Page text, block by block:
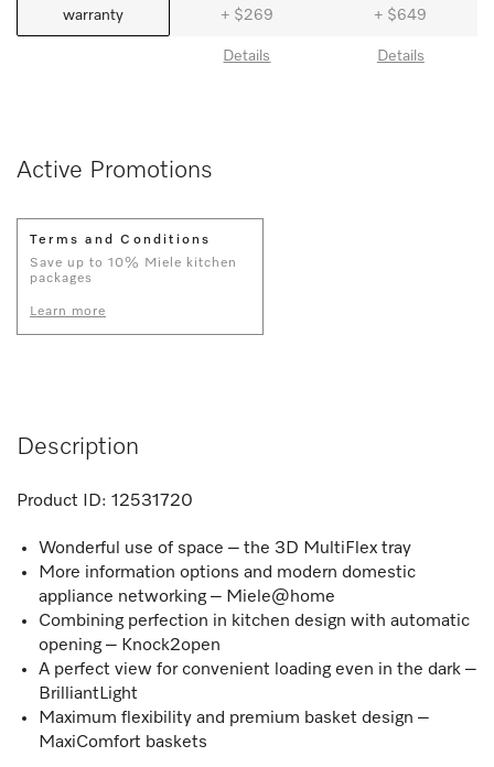
warranty
+ $269
Details
+ $649
Details
Active Promotions
Terms and Conditions
Save up to 10% Miele kitchen
packages
Learn more
Description
Product ID: 12531720
Wonderful use of space – the 3D MultiFlex tray
More information options and modern domestic
appliance networking – Miele@home
Combining perfection in kitchen design with automatic
opening – Knock2open
A perfect view for convenient loading even in the dark –
BrilliantLight
Maximum flexibility and premium basket design –
MaxiComfort baskets